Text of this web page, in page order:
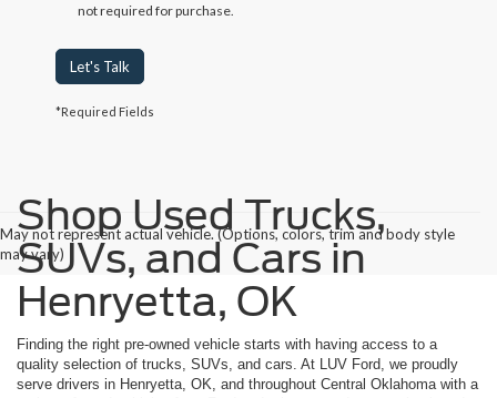
not required for purchase.
Let's Talk
*Required Fields
May not represent actual vehicle. (Options, colors, trim and body style
may vary)
Shop Used Trucks,
SUVs, and Cars in
Henryetta, OK
Finding the right pre-owned vehicle starts with having access to a
quality selection of trucks, SUVs, and cars. At LUV Ford, we proudly
serve drivers in Henryetta, OK, and throughout Central Oklahoma with a